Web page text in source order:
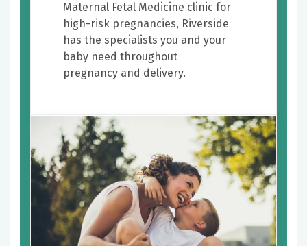
Maternal Fetal Medicine clinic for
high-risk pregnancies, Riverside
has the specialists you and your
baby need throughout
pregnancy and delivery.